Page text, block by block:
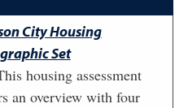
City Housing
Set
housing assessment
an overview with four